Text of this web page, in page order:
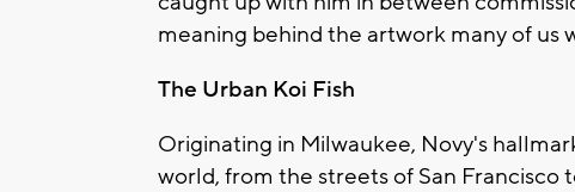
meaning behind the artwork many of us
The Urban Koi Fish
Originating in Milwaukee, Novy's
world, from the streets of San Francisco